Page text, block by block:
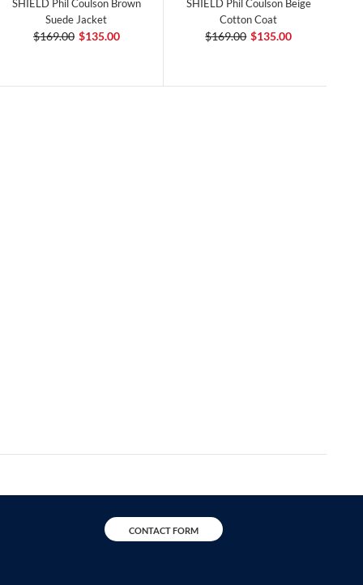
SHIELD Phil Coulson Brown
Suede Jacket
$169.00 $135.00
SHIELD Phil Coulson Beige
Cotton Coat
$169.00 $135.00
CONTACT FORM